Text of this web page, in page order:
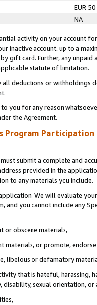
EUR 50
NA
activity on your account
inactive account, up to a
gift card. Further, any
statute of limitation.
all deductions or
to you for any reason
the Agreement.
Program Participation
submit a complete and
provided in the
to any materials you include.
We will evaluate
and you cannot include any
or obscene materials,
materials, or promote,
libelous or defamatory
that is hateful, harassing,
disability, sexual orientation, or